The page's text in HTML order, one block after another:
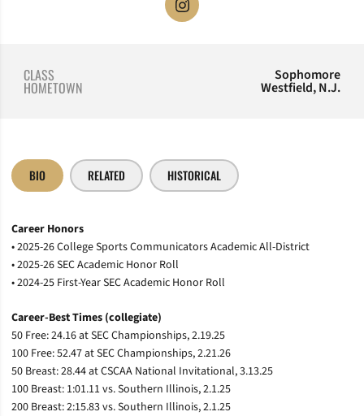
INSTAGRAM
OPENS IN A NEW WINDOW
CLASS Sophomore
HOMETOWN Westfield, N.J.
BIO RELATED HISTORICAL
Career Honors
• 2025-26 College Sports Communicators Academic All-District
• 2025-26 SEC Academic Honor Roll
• 2024-25 First-Year SEC Academic Honor Roll
Career-Best Times (collegiate)
50 Free: 24.16 at SEC Championships, 2.19.25
100 Free: 52.47 at SEC Championships, 2.21.26
50 Breast: 28.44 at CSCAA National Invitational, 3.13.25
100 Breast: 1:01.11 vs. Southern Illinois, 2.1.25
200 Breast: 2:15.83 vs. Southern Illinois, 2.1.25